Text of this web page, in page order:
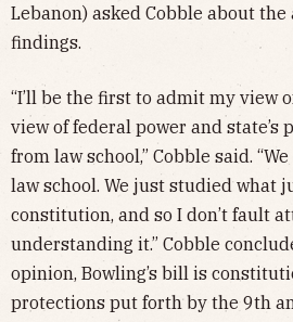
Lebanon) asked Cobble about the
findings.
“I’ll be the first to admit my view
view of federal power and state’s
from law school,” Cobble said.
law school. We just studied what
constitution, and so I don’t fault
understanding it.” Cobble
opinion, Bowling’s bill is
protections put forth by the 9th